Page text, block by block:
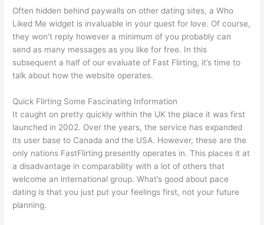
Often hidden behind paywalls on other dating sites, a Who
Liked Me widget is invaluable in your quest for love. Of course,
they won’t reply however a minimum of you probably can
send as many messages as you like for free. In this
subsequent a half of our evaluate of Fast Flirting, it’s time to
talk about how the website operates.
Quick Flirting Some Fascinating Information
It caught on pretty quickly within the UK the place it was first
launched in 2002. Over the years, the service has expanded
its user base to Canada and the USA. However, these are the
only nations FastFlirting presently operates in. This places it at
a disadvantage in comparability with a lot of others that
welcome an international group. What’s good about pace
dating is that you just put your feelings first, not your future
planning.